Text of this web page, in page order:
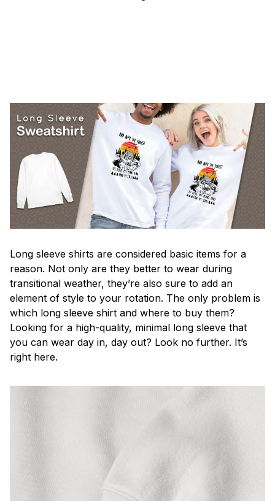
Long sleeve shirts are considered basic items for a
reason. Not only are they better to wear during
transitional weather, they’re also sure to add an
element of style to your rotation. The only problem is
which long sleeve shirt and where to buy them?
Looking for a high-quality, minimal long sleeve that
you can wear day in, day out? Look no further. It’s
right here.